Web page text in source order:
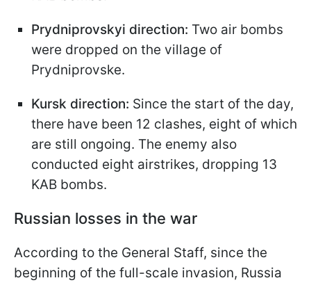
Prydniprovskyi direction: Two air bombs
were dropped on the village of
Prydniprovske.
Kursk direction: Since the start of the day,
there have been 12 clashes, eight of which
are still ongoing. The enemy also
conducted eight airstrikes, dropping 13
KAB bombs.
Russian losses in the war
According to the General Staff, since the
beginning of the full-scale invasion, Russia